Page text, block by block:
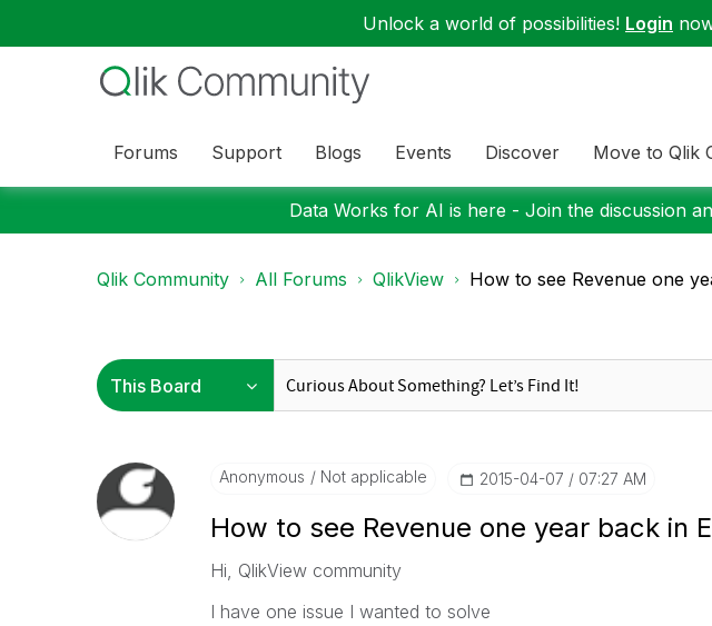
Unlock a world of possibilities! Login
Forums Support Blogs Events Discover Move to Qlik
Data Works for AI is here - Join the discussion
Qlik Community All Forums QlikView How to see Revenue one
Anonymous Not applicable ‎2015-04-07 07:27 AM
How to see Revenue one year back in
Hi, QlikView community
I have one issue I wanted to solve